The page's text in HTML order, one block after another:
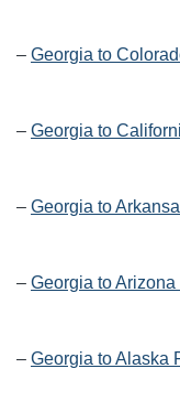
– Georgia to
– Georgia to
– Georgia to
– Georgia to
– Georgia to Alaska